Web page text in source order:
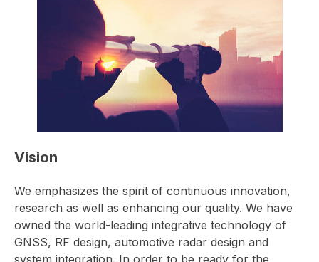
Vision
We emphasizes the spirit of continuous innovation,
research as well as enhancing our quality. We have
owned the world-leading integrative technology of
GNSS, RF design, automotive radar design and
system integration. In order to be ready for the